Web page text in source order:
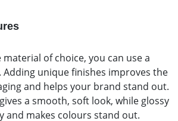
of choice, you can use a
Adding unique finishes improves the
and helps your brand stand out.
a smooth, soft look, while glossy
and makes colours stand out.